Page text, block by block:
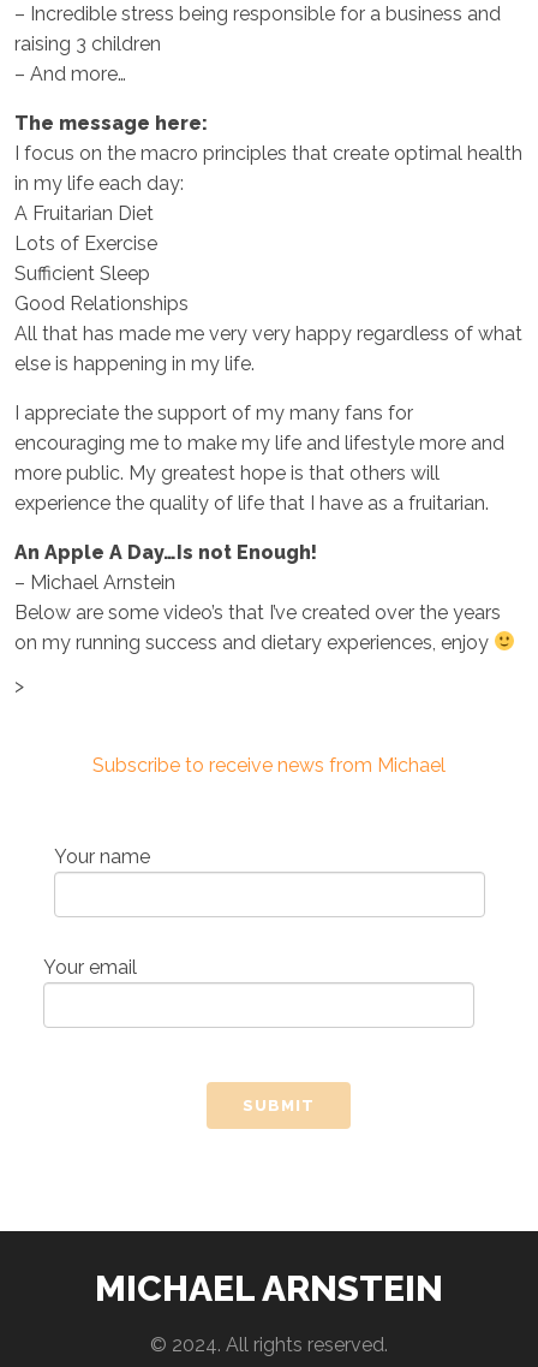
– Incredible stress being responsible for a business and
raising 3 children
– And more…
The message here:
I focus on the macro principles that create optimal health
in my life each day:
A Fruitarian Diet
Lots of Exercise
Sufficient Sleep
Good Relationships
All that has made me very very happy regardless of what
else is happening in my life.
I appreciate the support of my many fans for
encouraging me to make my life and lifestyle more and
more public. My greatest hope is that others will
experience the quality of life that I have as a fruitarian.
An Apple A Day…Is not Enough!
– Michael Arnstein
Below are some video’s that I’ve created over the years
on my running success and dietary experiences, enjoy
>
Subscribe to receive news from Michael
Your name
Your email
MICHAEL ARNSTEIN
© 2024. All rights reserved.